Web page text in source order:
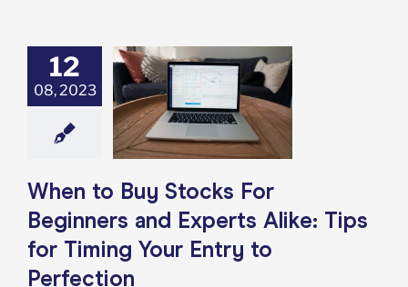
12
08, 2023
Buy Stocks
and
Entry to
When to Buy Stocks For
Beginners and Experts Alike: Tips
for Timing Your Entry to
Perfection